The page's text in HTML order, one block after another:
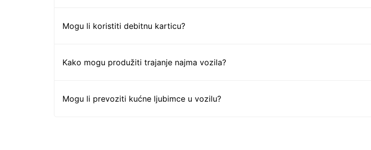
Mogu li koristiti debitnu karticu?
Kako mogu produžiti trajanje najma vozila?
Mogu li prevoziti kućne ljubimce u vozilu?